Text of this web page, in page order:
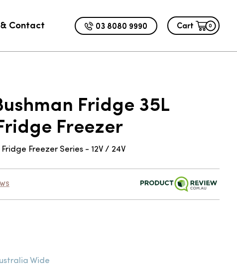
Contact 03 8080 9990 Cart 0
Fridge 35L
Freezer
Freezer Series - 12V / 24V
Wide